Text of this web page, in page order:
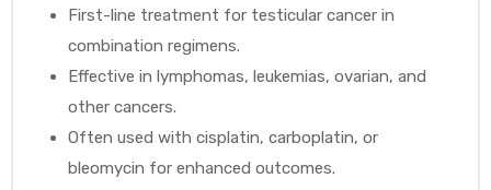
First-line treatment for testicular cancer in
combination regimens.
Effective in lymphomas, leukemias, ovarian, and
other cancers.
Often used with cisplatin, carboplatin, or
bleomycin for enhanced outcomes.